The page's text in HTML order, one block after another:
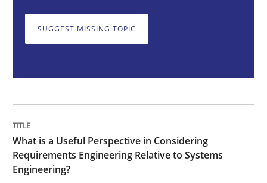
When the rubber hits the road
SUGGEST MISSING TOPIC
What is a Useful Perspective in Considering
Requirements Engineering Relative to Systems
Engineering?